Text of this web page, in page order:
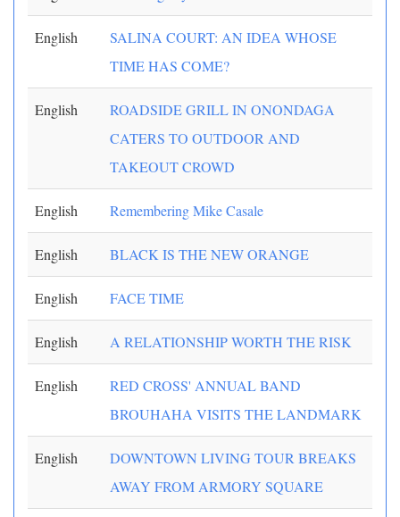
English
SALINA COURT: AN IDEA WHOSE
TIME HAS COME?
English
ROADSIDE GRILL IN ONONDAGA
CATERS TO OUTDOOR AND
TAKEOUT CROWD
English Remembering Mike Casale
English BLACK IS THE NEW ORANGE
English FACE TIME
English A RELATIONSHIP WORTH THE RISK
English
RED CROSS' ANNUAL BAND
BROUHAHA VISITS THE LANDMARK
English
DOWNTOWN LIVING TOUR BREAKS
AWAY FROM ARMORY SQUARE